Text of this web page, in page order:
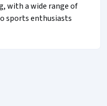
with a wide range of
sports enthusiasts